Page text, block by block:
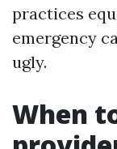
practices
emergency
ugly.
When